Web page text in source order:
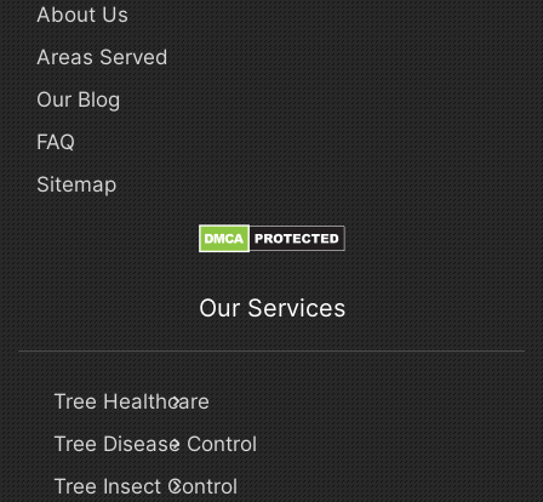
About Us
Areas Served
Our Blog
FAQ
Sitemap
Our Services
Tree Healthcare
Tree Disease Control
Tree Insect Control